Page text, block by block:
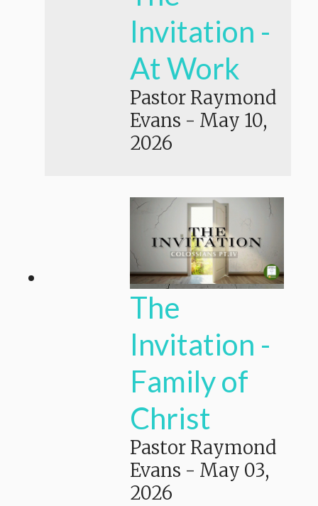
Invitation -
At Work
Pastor Raymond
Evans - May 10,
2026
The
Invitation -
Family of
Christ
Pastor Raymond
Evans - May 03,
2026